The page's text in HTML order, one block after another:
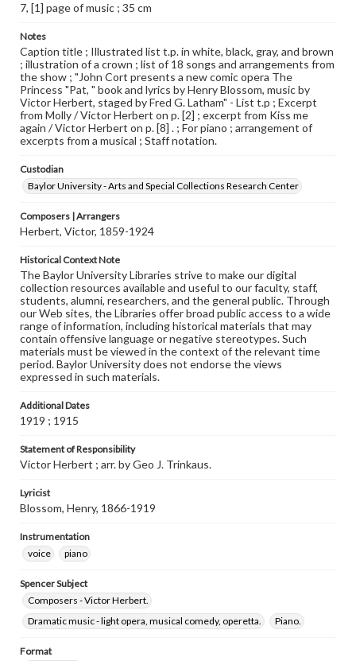
7, [1] page of music ; 35 cm
Notes
Caption title ; Illustrated list t.p. in white, black, gray, and brown
; illustration of a crown ; list of 18 songs and arrangements from
the show ; "John Cort presents a new comic opera The
Princess "Pat, " book and lyrics by Henry Blossom, music by
Victor Herbert, staged by Fred G. Latham" - List t.p ; Excerpt
from Molly / Victor Herbert on p. [2] ; excerpt from Kiss me
again / Victor Herbert on p. [8] . ; For piano ; arrangement of
excerpts from a musical ; Staff notation.
Custodian
Baylor University - Arts and Special Collections Research Center
Composers | Arrangers
Herbert, Victor, 1859-1924
Historical Context Note
The Baylor University Libraries strive to make our digital
collection resources available and useful to our faculty, staff,
students, alumni, researchers, and the general public. Through
our Web sites, the Libraries offer broad public access to a wide
range of information, including historical materials that may
contain offensive language or negative stereotypes. Such
materials must be viewed in the context of the relevant time
period. Baylor University does not endorse the views
expressed in such materials.
Additional Dates
1919 ; 1915
Statement of Responsibility
Victor Herbert ; arr. by Geo J. Trinkaus.
Lyricist
Blossom, Henry, 1866-1919
Instrumentation
voice
piano
Spencer Subject
Composers - Victor Herbert.
Dramatic music - light opera, musical comedy, operetta.
Piano.
Format